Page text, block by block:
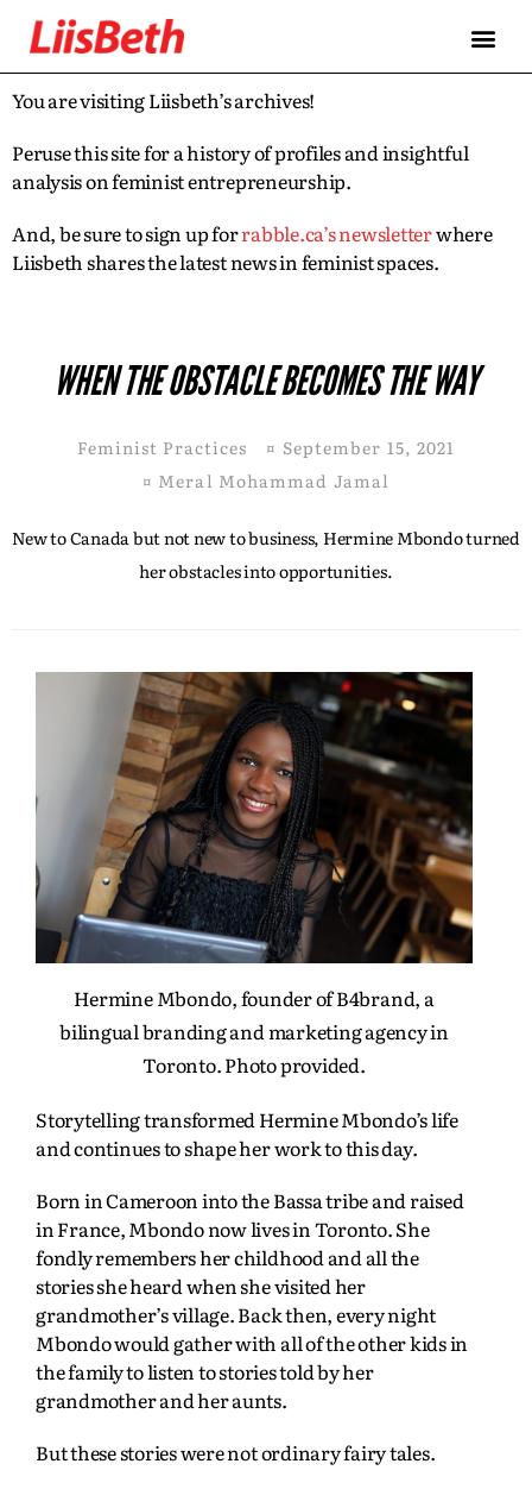
You are visiting Liisbeth’s archives!
Peruse this site for a history of profiles and insightful
analysis on feminist entrepreneurship.
And, be sure to sign up forrabble.ca’s newsletterwhere
Liisbeth shares the latest news in feminist spaces.
WHEN THE OBSTACLE BECOMES THE WAY
Feminist Practices ¤ September 15, 2021
¤ Meral Mohammad Jamal
New to Canada but not new to business, Hermine Mbondo turned
her obstacles into opportunities.
Hermine Mbondo, founder of B4brand, a
bilingual branding and marketing agency in
Toronto. Photo provided.
Storytelling transformed Hermine Mbondo’s life
and continues to shape her work to this day.
Born in Cameroon into the Bassa tribe and raised
in France, Mbondo now lives in Toronto. She
fondly remembers her childhood and all the
stories she heard when she visited her
grandmother’s village. Back then, every night
Mbondo would gather with all of the other kids in
the family to listen to stories told by her
grandmother and her aunts.
But these stories were not ordinary fairy tales.